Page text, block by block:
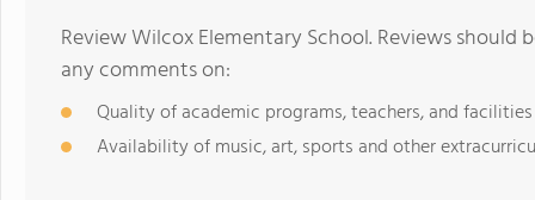
Review Wilcox Elementary School. Reviews should
any comments on:
Quality of academic programs, teachers, and facilities
Availability of music, art, sports and other